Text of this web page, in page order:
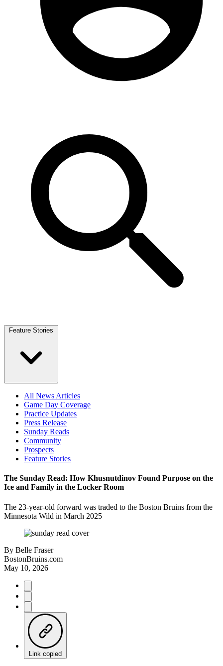
Feature Stories
All News Articles
Game Day Coverage
Practice Updates
Press Release
Sunday Reads
Community
Prospects
Feature Stories
The Sunday Read: How Khusnutdinov Found Purpose on the
Ice and Family in the Locker Room
The 23-year-old forward was traded to the Boston Bruins from the
Minnesota Wild in March 2025
By Belle Fraser
BostonBruins.com
May 10, 2026
Link copied